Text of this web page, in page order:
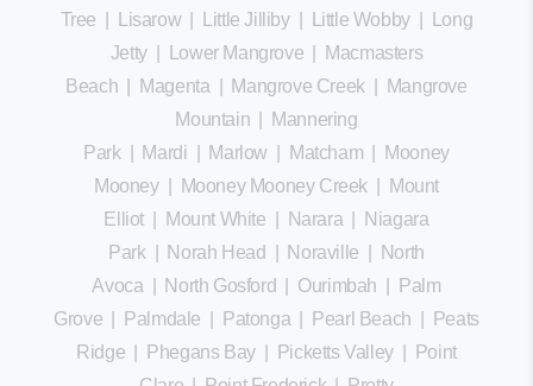
Tree
Lisarow| Little Jilliby| Little Wobby|
Long
Jetty| Lower Mangrove
Macmasters
Beach
Magenta Mangrove Creek|
Mangrove
Mountain
Mannering
Park| Mardi Marlow Matcham
Mooney
Mooney| Mooney Mooney Creek
Mount
Elliot
Mount White Narara
Niagara
Park| Norah Head Noraville
North
Avoca
North Gosford Ourimbah
Palm
Grove
Palmdale Patonga Pearl Beach
Peats
Ridge
Phegans Bay| Picketts Valley|
Point